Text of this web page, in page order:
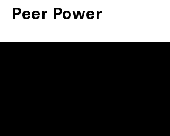
Peer Power